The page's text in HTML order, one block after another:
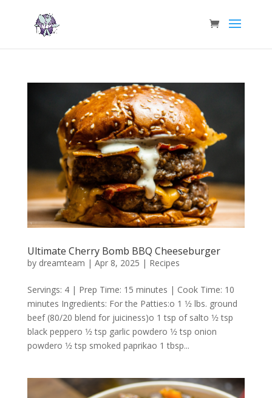
Ultimate Cherry Bomb BBQ Cheeseburger
by dreamteam | Apr 8, 2025 | Recipes
Servings: 4 | Prep Time: 15 minutes | Cook Time: 10
minutes Ingredients: For the Patties:o 1 1⁄2 lbs. ground
beef (80/20 blend for juiciness)o 1 tsp of salto 1⁄2 tsp
black peppero 1⁄2 tsp garlic powdero 1⁄2 tsp onion
powdero 1⁄2 tsp smoked paprikao 1 tbsp...